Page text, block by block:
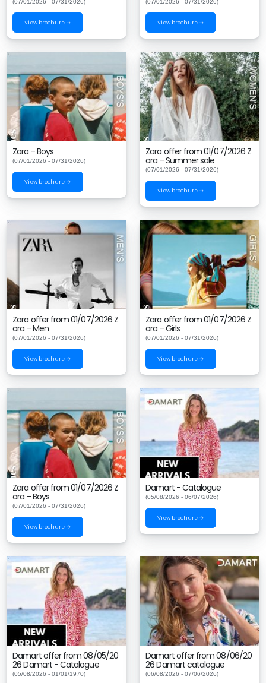
(07/01/2026 - 07/31/2026)
View brochure →
(07/01/2026 - 07/31/2026)
View brochure →
Zara - Boys
(07/01/2026 - 07/31/2026)
View brochure →
Zara offer from 01/07/2026 Z
ara - Summer sale
(07/01/2026 - 07/31/2026)
View brochure →
Zara offer from 01/07/2026 Z
ara - Men
(07/01/2026 - 07/31/2026)
View brochure →
Zara offer from 01/07/2026 Z
ara - Girls
(07/01/2026 - 07/31/2026)
View brochure →
Zara offer from 01/07/2026 Z
ara - Boys
(07/01/2026 - 07/31/2026)
View brochure →
Damart - Catalogue
(05/08/2026 - 06/07/2026)
View brochure →
Damart offer from 08/05/20
26 Damart - Catalogue
(05/08/2026 - 01/01/1970)
Damart offer from 08/06/20
26 Damart catalogue
(06/08/2026 - 07/06/2026)